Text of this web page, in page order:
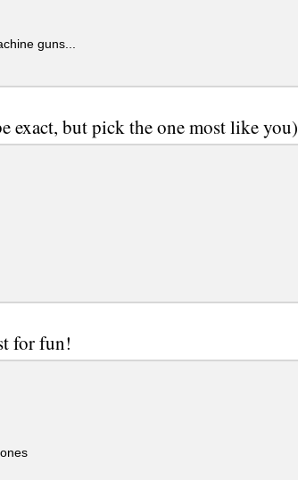
guns...
exact, but pick the one most like you)
for fun!